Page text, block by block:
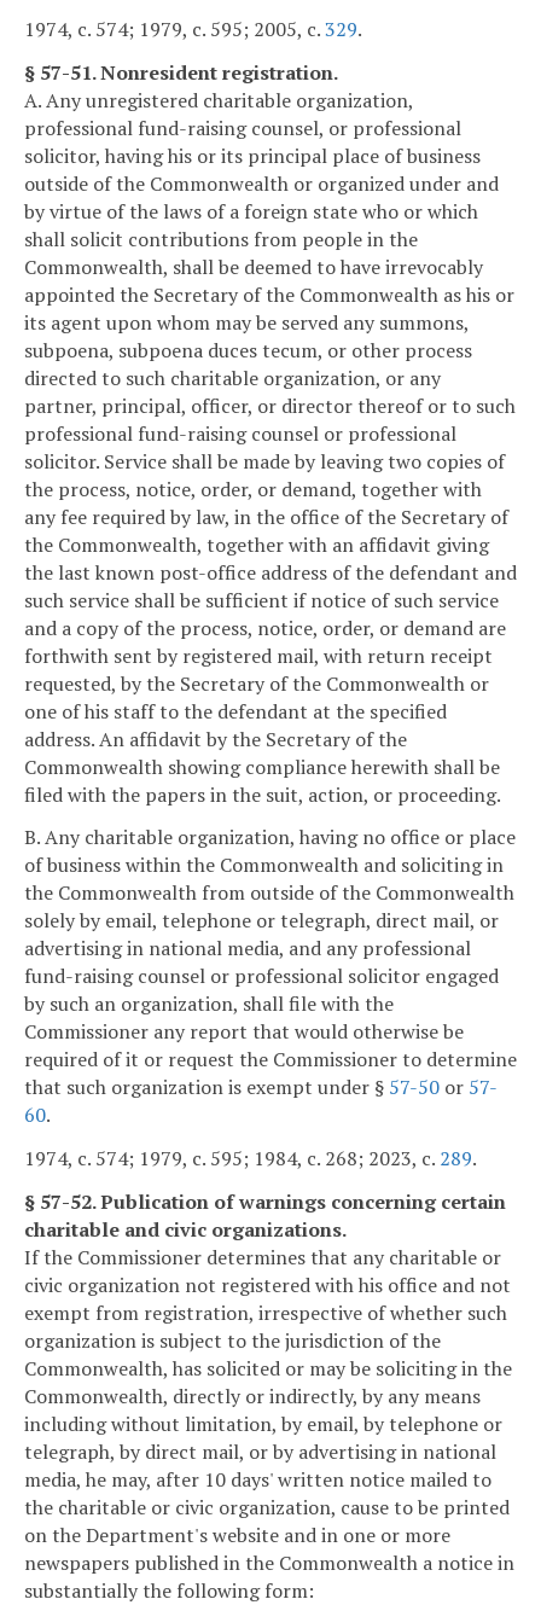
1974, c. 574; 1979, c. 595; 2005, c.329.
§ 57-51. Nonresident registration.
A. Any unregistered charitable organization,
professional fund-raising counsel, or professional
solicitor, having his or its principal place of business
outside of the Commonwealth or organized under and
by virtue of the laws of a foreign state who or which
shall solicit contributions from people in the
Commonwealth, shall be deemed to have irrevocably
appointed the Secretary of the Commonwealth as his or
its agent upon whom may be served any summons,
subpoena, subpoena duces tecum, or other process
directed to such charitable organization, or any
partner, principal, officer, or director thereof or to such
professional fund-raising counsel or professional
solicitor. Service shall be made by leaving two copies of
the process, notice, order, or demand, together with
any fee required by law, in the office of the Secretary of
the Commonwealth, together with an affidavit giving
the last known post-office address of the defendant and
such service shall be sufficient if notice of such service
and a copy of the process, notice, order, or demand are
forthwith sent by registered mail, with return receipt
requested, by the Secretary of the Commonwealth or
one of his staff to the defendant at the specified
address. An affidavit by the Secretary of the
Commonwealth showing compliance herewith shall be
filed with the papers in the suit, action, or proceeding.
B. Any charitable organization, having no office or place
of business within the Commonwealth and soliciting in
the Commonwealth from outside of the Commonwealth
solely by email, telephone or telegraph, direct mail, or
advertising in national media, and any professional
fund-raising counsel or professional solicitor engaged
by such an organization, shall file with the
Commissioner any report that would otherwise be
required of it or request the Commissioner to determine
that such organization is exempt under § 57-50 or 57-
60.
1974, c. 574; 1979, c. 595; 1984, c. 268; 2023, c. 289.
§ 57-52. Publication of warnings concerning certain
charitable and civic organizations.
If the Commissioner determines that any charitable or
civic organization not registered with his office and not
exempt from registration, irrespective of whether such
organization is subject to the jurisdiction of the
Commonwealth, has solicited or may be soliciting in the
Commonwealth, directly or indirectly, by any means
including without limitation, by email, by telephone or
telegraph, by direct mail, or by advertising in national
media, he may, after 10 days' written notice mailed to
the charitable or civic organization, cause to be printed
on the Department's website and in one or more
newspapers published in the Commonwealth a notice in
substantially the following form: